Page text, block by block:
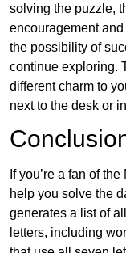
solving the puzzle,
encouragement
the possibility of
continue exploring.
different charm to
next to the desk or
If you’re a fan of
help you solve the
generates a list of
letters, including